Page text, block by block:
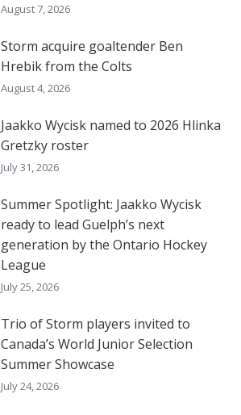
August 7, 2026
Storm acquire goaltender Ben
Hrebik from the Colts
August 4, 2026
Jaakko Wycisk named to 2026 Hlinka
Gretzky roster
July 31, 2026
Summer Spotlight: Jaakko Wycisk
ready to lead Guelph’s next
generation by the Ontario Hockey
League
July 25, 2026
Trio of Storm players invited to
Canada’s World Junior Selection
Summer Showcase
July 24, 2026